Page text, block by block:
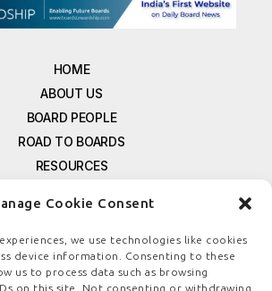
Cookie Consent
we use technologies like cookies
device information. Consenting to these
us to process data such as browsing
on this site. Not consenting or withdrawing
HOME
ABOUT US
BOARD PEOPLE
ROAD TO BOARDS
RESOURCES
NEWSLETTER SIGNUP
CONTACT US
PRIVACY POLICY
REFUND POLICY